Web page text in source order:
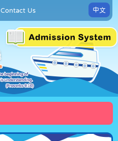
Contact Us 中文